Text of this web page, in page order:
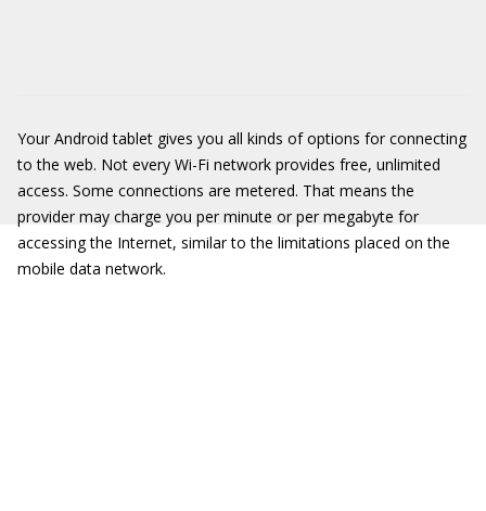
Your Android tablet gives you all kinds of options for connecting
to the web. Not every Wi-Fi network provides free, unlimited
access. Some connections are metered. That means the
provider may charge you per minute or per megabyte for
accessing the Internet, similar to the limitations placed on the
mobile data network.